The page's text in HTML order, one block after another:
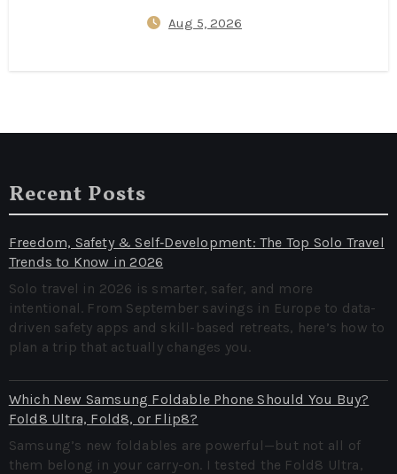
Campsites, and Reliable Wi‑Fi
Aug 5, 2026
Recent Posts
Freedom, Safety & Self‑Development: The Top Solo Travel
Trends to Know in 2026
Solo travel in 2026 is smarter, safer, and more
intentional. From September savings in Europe to data-
driven safety apps and skill-based retreats, here’s how to
plan a trip that actually changes you.
Which New Samsung Foldable Phone Should You Buy?
Fold8 Ultra, Fold8, or Flip8?
Samsung’s new foldables are powerful—but not all of
them belong in your carry-on. I tested the Fold8 Ultra,